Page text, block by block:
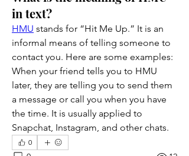
in text?
HMU stands for “Hit Me Up.” It is an
informal means of telling someone to
contact you. Here are some examples:
When your friend tells you to HMU
later, they are telling you to send them
a message or call you when you have
the time. It is usually applied to
Snapchat, Instagram, and other chats.
0